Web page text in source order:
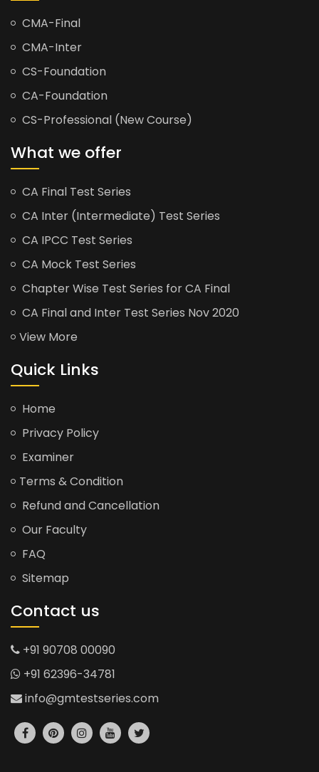
CMA-Final
CMA-Inter
CS-Foundation
CA-Foundation
CS-Professional (New Course)
What we offer
CA Final Test Series
CA Inter (Intermediate) Test Series
CA IPCC Test Series
CA Mock Test Series
Chapter Wise Test Series for CA Final
CA Final and Inter Test Series Nov 2020
View More
Quick Links
Home
Privacy Policy
Examiner
Terms & Condition
Refund and Cancellation
Our Faculty
FAQ
Sitemap
Contact us
+91 90708 00090
+91 62396-34781
info@gmtestseries.com